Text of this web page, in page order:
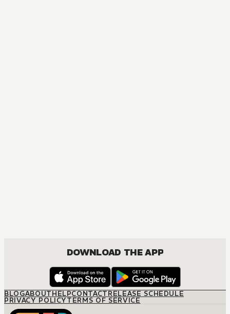
DOWNLOAD THE APP
BLOGABOUTHELPCONTACTRELEASE SCHEDULE
PRIVACY POLICYTERMS OF SERVICE